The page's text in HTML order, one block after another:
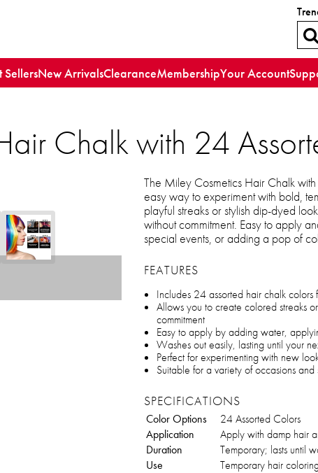
SellersNew ArrivalsClearanceMembershipYour Account
Chalk with 24
The Miley Cosmetics Hair Chalk
easy way to experiment with bold,
playful streaks or stylish dip-dyed
without commitment. Easy to apply
special events, or adding a pop of
FEATURES
Includes 24 assorted hair chalk colors
Allows you to create colored streaks
commitment
Easy to apply by adding water,
Washes out easily, lasting until your
Perfect for experimenting with new
Suitable for a variety of occasions and
SPECIFICATIONS
Color Options
24 Assorted Colors
Application
Apply with damp hair
Duration
Temporary; lasts until
Use
Temporary hair